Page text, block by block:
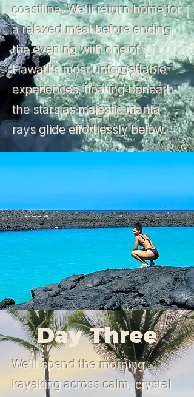
coastline. We'll return home for
a relaxed meal before ending
the evening with one of
Hawaiʻi's most unforgettable
experiences, floating beneath
the stars as majestic manta
rays glide effortlessly below.
Day Three
We'll spend the morning
kayaking across calm, crystal